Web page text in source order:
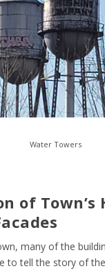
Water Towers
of Town’s
many of the
to tell the story of